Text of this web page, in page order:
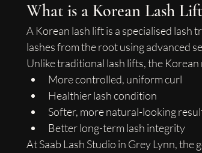
What is a Korean Lash
A Korean lash lift is a specialised lash
lashes from the root using advanced
Unlike traditional lash lifts, the Korean
More controlled, uniform curl
Healthier lash condition
Softer, more natural-looking
Better long-term lash integrity
At Saab Lash Studio in Grey Lynn,